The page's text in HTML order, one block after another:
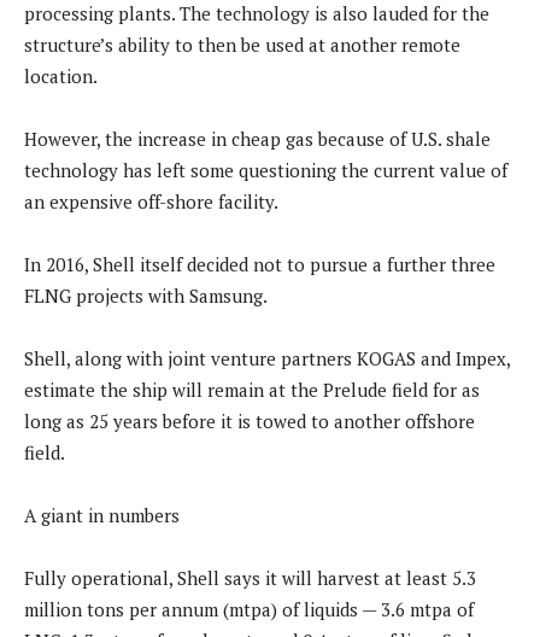
processing plants. The technology is also lauded for the
structure’s ability to then be used at another remote
location.
However, the increase in cheap gas because of U.S. shale
technology has left some questioning the current value of
an expensive off-shore facility.
In 2016, Shell itself decided not to pursue a further three
FLNG projects with Samsung.
Shell, along with joint venture partners KOGAS and Impex,
estimate the ship will remain at the Prelude field for as
long as 25 years before it is towed to another offshore
field.
A giant in numbers
Fully operational, Shell says it will harvest at least 5.3
million tons per annum (mtpa) of liquids — 3.6 mtpa of